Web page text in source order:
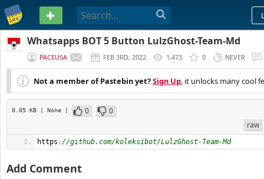
PASTEBIN
Whatsapps BOT 5 Button LulzGhost-Team-Md
PACEUSA FEB 3RD, 2022 1,473 0 NEVER
Not a member of Pastebin yet?Sign Up, it unlocks many cool
0.05 KB | None | 0
0
raw
https ://github.com/koleksibot/LulzGhost-Team-Md
Add Comment